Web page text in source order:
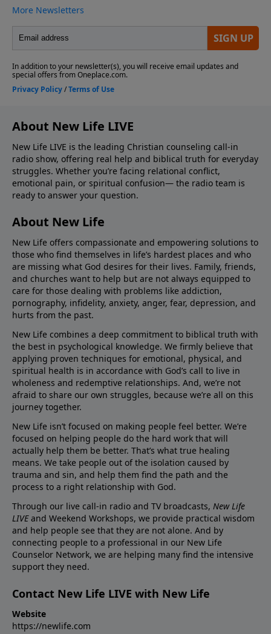
About New Life LIVE
New Life LIVE is the leading Christian counseling call-in
radio show, offering real help and biblical truth for everyday
struggles. Whether you’re facing relational conflict,
emotional pain, or spiritual confusion— the radio team is
ready to answer your question.
About New Life
New Life offers compassionate and empowering solutions to
those who find themselves in life’s hardest places and who
are missing what God desires for their lives. Family, friends,
and churches want to help but are not always equipped to
care for those dealing with problems like addiction,
pornography, infidelity, anxiety, anger, fear, depression, and
hurts from the past.
New Life combines a deep commitment to biblical truth with
the best in psychological knowledge. We firmly believe that
applying proven techniques for emotional, physical, and
spiritual health is in accordance with God’s call to live in
wholeness and redemptive relationships. And, we’re not
afraid to share our own struggles, because we’re all on this
journey together.
New Life isn’t focused on making people feel better. We’re
focused on helping people do the hard work that will
actually help them be better. That’s what true healing
means. We take people out of the isolation caused by
trauma and sin, and help them find the path and the
process to a right relationship with God.
Through our live call-in radio and TV broadcasts, New Life
LIVEand Weekend Workshops, we provide practical wisdom
and help people see that they are not alone. And by
connecting people to a professional in our New Life
Counselor Network, we are helping many find the intensive
support they need.
Contact New Life LIVE with New Life
Website
https://newlife.com